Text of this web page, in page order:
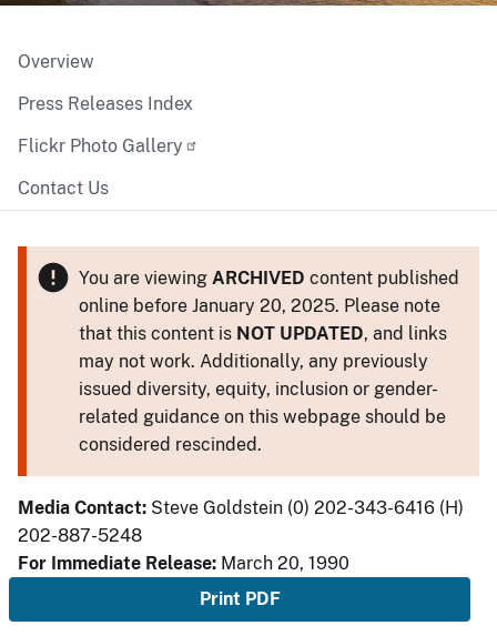
Overview
Press Releases Index
Flickr Photo Gallery
Contact Us
You are viewing ARCHIVED content published
online before January 20, 2025. Please note
that this content is NOT UPDATED, and links
may not work. Additionally, any previously
issued diversity, equity, inclusion or gender-
related guidance on this webpage should be
considered rescinded.
Media Contact: Steve Goldstein (0) 202-343-6416 (H)
202-887-5248
For Immediate Release: March 20, 1990
Print PDF